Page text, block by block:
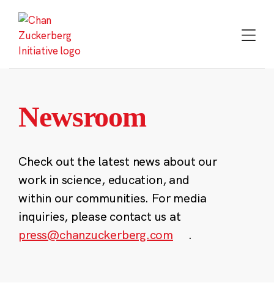
content
Newsroom
Check out the latest news about our
work in science, education, and
within our communities. For media
inquiries, please contact us at
press@chanzuckerberg.com
.